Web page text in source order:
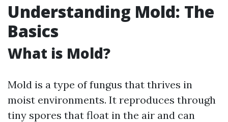
Understanding Mold: The
Basics
What is Mold?
Mold is a type of fungus that thrives in
moist environments. It reproduces through
tiny spores that float in the air and can